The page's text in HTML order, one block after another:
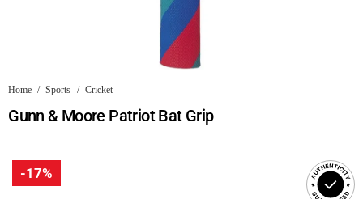
Home / Sports / Cricket
Gunn & Moore Patriot Bat Grip
-17%